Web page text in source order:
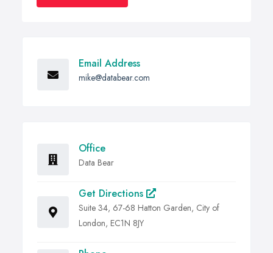
Email Address
mike@databear.com
Office
Data Bear
Get Directions
Suite 34, 67-68 Hatton Garden, City of
London, EC1N 8JY